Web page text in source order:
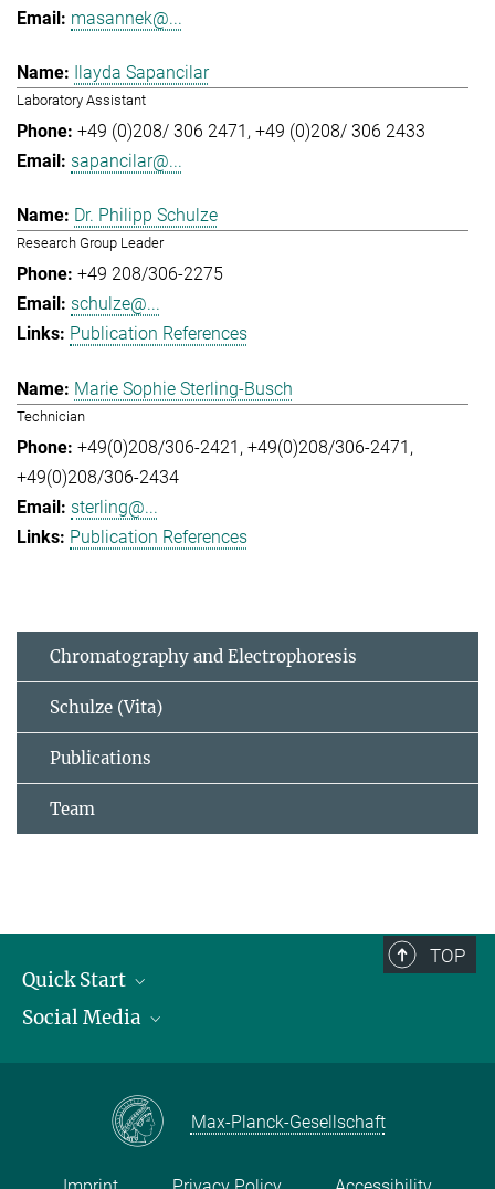
masannek@...
Ilayda Sapancilar
Laboratory Assistant
+49 (0)208/ 306 2471 +49 (0)208/ 306 2433
sapancilar@...
Dr. Philipp Schulze
Research Group Leader
+49 208/306-2275
schulze@...
Publication References
Marie Sophie Sterling-Busch
Technician
+49(0)208/306-2421 +49(0)208/306-2471
+49(0)208/306-2434
sterling@...
Publication References
Chromatography and Electrophoresis
Schulze (Vita)
Publications
Team
TOP
Quick Start
Publications
Contact and route description
Social Media
Instagram
Max-Planck-Gesellschaft